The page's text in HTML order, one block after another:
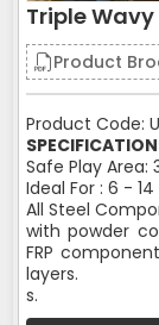
Triple
Product
Product Code:
Safe Play Area:
Ideal For : 6 - 14
All Steel
with powder
FRP
layers.
s.